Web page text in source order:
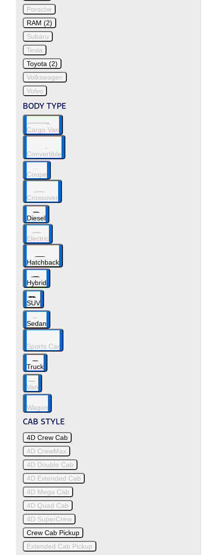
Porsche
RAM (2)
Subaru
Tesla
Toyota (2)
Volkswagen
Volvo
BODY TYPE
Cargo Van
Convertible
Coupe
Crossover
Diesel
Electric
Hatchback
Hybrid
SUV
Sedan
Sports Car
Truck
Van
Wagon
CAB STYLE
4D Crew Cab
4D CrewMax
4D Double Cab
4D Extended Cab
4D Mega Cab
4D Quad Cab
4D SuperCrew
Crew Cab Pickup
Extended Cab Pickup